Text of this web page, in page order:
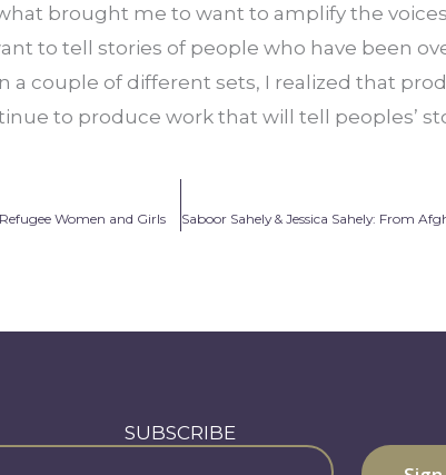
brought me to want to amplify the
to tell stories of people who have been
a couple of different sets, I realized that
to produce work that will tell peoples’
Women and Girls
SUBSCRIBE